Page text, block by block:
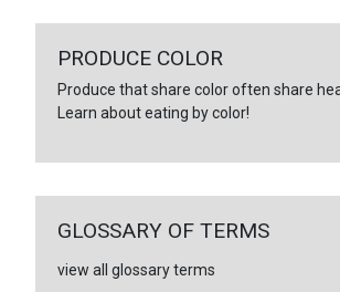
PRODUCE COLOR
Produce that share color often share
Learn about eating by color!
GLOSSARY OF TERMS
view all glossary terms